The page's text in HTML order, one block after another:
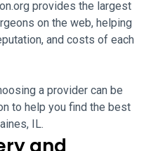
provides the largest
on the web, helping
and costs of each
a provider can be
to help you find the best
IL.